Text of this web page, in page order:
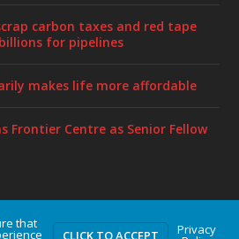
carbon taxes and red tape
for pipelines
makes life more affordable
Frontier Centre as Senior Fellow
| Powered byWordPress
that
CLICK TO ACCEPT Privacy